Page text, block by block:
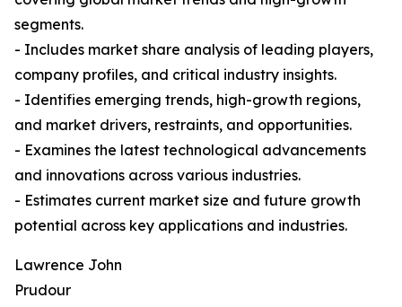
segments.
- Includes market share analysis of leading players,
company profiles, and critical industry insights.
- Identifies emerging trends, high-growth regions,
and market drivers, restraints, and opportunities.
- Examines the latest technological advancements
and innovations across various industries.
- Estimates current market size and future growth
potential across key applications and industries.
Lawrence John
Prudour